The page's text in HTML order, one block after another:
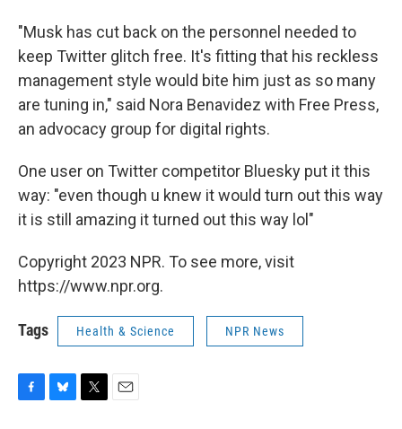
"Musk has cut back on the personnel needed to
keep Twitter glitch free. It's fitting that his reckless
management style would bite him just as so many
are tuning in," said Nora Benavidez with Free Press,
an advocacy group for digital rights.
One user on Twitter competitor Bluesky put it this
way: "even though u knew it would turn out this way
it is still amazing it turned out this way lol"
Copyright 2023 NPR. To see more, visit
https://www.npr.org.
Tags Health & Science NPR News